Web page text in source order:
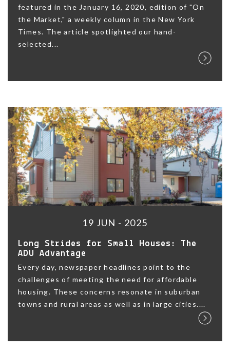
featured in the January 16, 2020, edition of "On
the Market," a weekly column in the New York
Times. The article spotlighted our hand-
selected...
19 JUN - 2025
Long Strides for Small Houses: The
ADU Advantage
Every day, newspaper headlines point to the
challenges of meeting the need for affordable
housing. These concerns resonate in suburban
towns and rural areas as well as in large cities....